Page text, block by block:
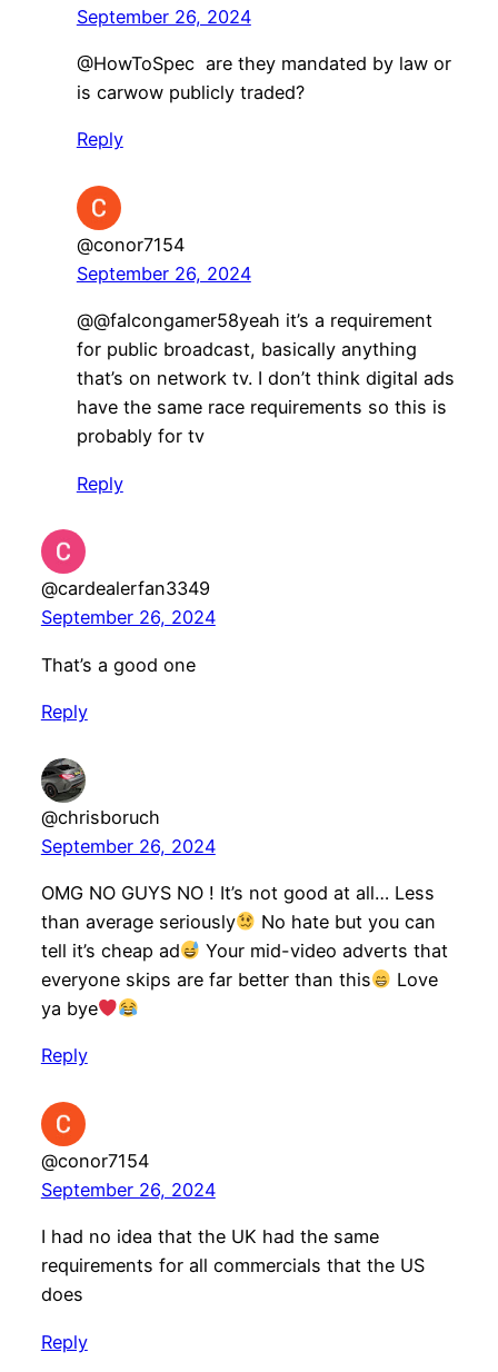
September 26, 2024
@HowToSpec are they mandated by law or
is carwow publicly traded?
Reply
@conor7154
September 26, 2024
@@falcongamer58yeah it’s a requirement
for public broadcast, basically anything
that’s on network tv. I don’t think digital ads
have the same race requirements so this is
probably for tv
Reply
@cardealerfan3349
September 26, 2024
That’s a good one
Reply
@chrisboruch
September 26, 2024
OMG NO GUYS NO ! It’s not good at all… Less
than average seriously
No hate but you can
tell it’s cheap ad
Your mid-video adverts that
everyone skips are far better than this
Love
ya bye
Reply
@conor7154
September 26, 2024
I had no idea that the UK had the same
requirements for all commercials that the US
does
Reply